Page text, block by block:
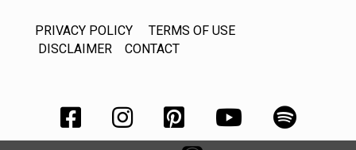
PRIVACY POLICY
TERMS OF USE
DISCLAIMER
CONTACT